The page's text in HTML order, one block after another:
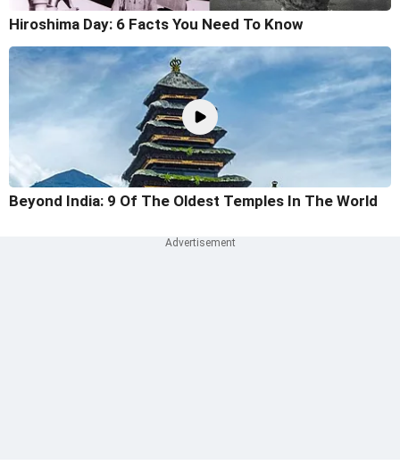
Hiroshima Day: 6 Facts You Need To Know
Beyond India: 9 Of The Oldest Temples In The World